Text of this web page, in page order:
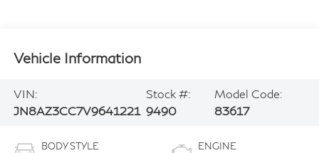
Vehicle Information
VIN:
JN8AZ3CC7V9641221
Stock #:
9490
Model Code:
83617
BODY STYLE ENGINE